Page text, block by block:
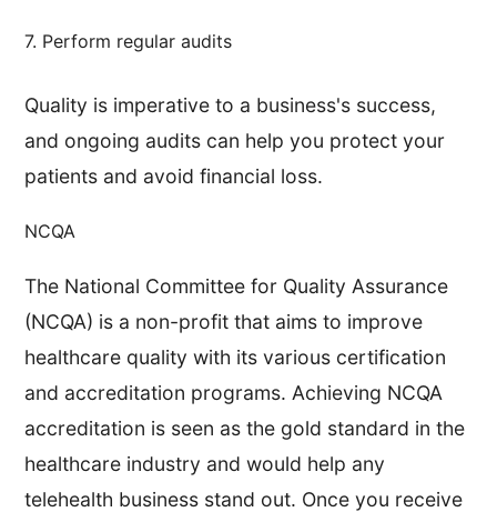
7. Perform regular audits
Quality is imperative to a business's success,
and ongoing audits can help you protect your
patients and avoid financial loss.
NCQA
The National Committee for Quality Assurance
(NCQA) is a non-profit that aims to improve
healthcare quality with its various certification
and accreditation programs. Achieving NCQA
accreditation is seen as the gold standard in the
healthcare industry and would help any
telehealth business stand out. Once you receive